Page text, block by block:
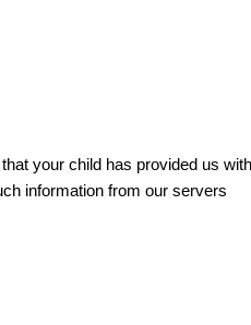
your child has provided us with
information from our servers